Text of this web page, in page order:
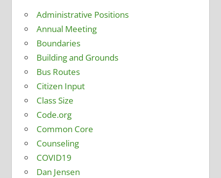
Administrative Positions
Annual Meeting
Boundaries
Building and Grounds
Bus Routes
Citizen Input
Class Size
Code.org
Common Core
Counseling
COVID19
Dan Jensen